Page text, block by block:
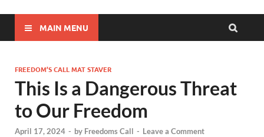
MAIN MENU
FREEDOM’S CALL MAT STAVER
This Is a Dangerous Threat
to Our Freedom
April 17, 2024 - by Freedoms Call - Leave a Comment